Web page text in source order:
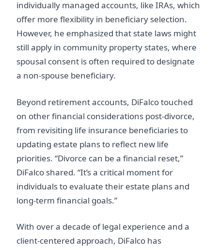
individually managed accounts, like IRAs, which
offer more flexibility in beneficiary selection.
However, he emphasized that state laws might
still apply in community property states, where
spousal consent is often required to designate
a non-spouse beneficiary.
Beyond retirement accounts, DiFalco touched
on other financial considerations post-divorce,
from revisiting life insurance beneficiaries to
updating estate plans to reflect new life
priorities. “Divorce can be a financial reset,”
DiFalco shared. “It’s a critical moment for
individuals to evaluate their estate plans and
long-term financial goals.”
With over a decade of legal experience and a
client-centered approach, DiFalco has